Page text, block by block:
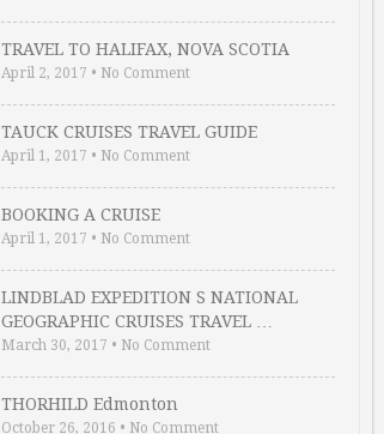
TRAVEL TO HALIFAX, NOVA SCOTIA
April 2, 2017 • No Comment
TAUCK CRUISES TRAVEL GUIDE
April 1, 2017 • No Comment
BOOKING A CRUISE
April 1, 2017 • No Comment
LINDBLAD EXPEDITION S NATIONAL
GEOGRAPHIC CRUISES TRAVEL …
March 30, 2017 • No Comment
THORHILD Edmonton
October 26, 2016 • No Comment